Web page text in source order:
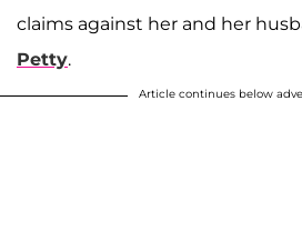
claims against her and her
Petty.
Article continues below